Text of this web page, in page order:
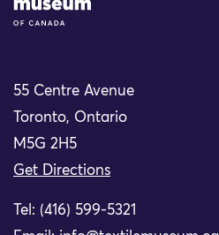
55 Centre Avenue
Toronto, Ontario
M5G 2H5
Get Directions
Tel: (416) 599-5321